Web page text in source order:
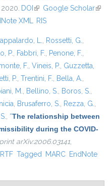
2020. DOI (link is external)
Google Scholar(link
XML RIS
L., Rossetti, G.,
P., Fabbri, F., Penone, F.,
F., Vineis, P., Guzzetta,
P., Trentini, F., Bella, A.,
M., Bellino, S., Boros, S.,
, Brusaferro, S., Rezza, G.,
, “The relationship between
during the COVID-
arXiv:2006.03141,
RTF Tagged MARC EndNote